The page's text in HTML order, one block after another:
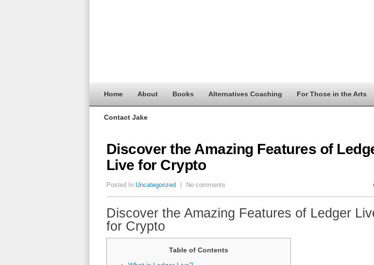
Home About Books Alternatives Coaching For Those in the Arts
Contact Jake
Discover the Amazing Features of
Live for Crypto
Posted In Uncategorized No comments
Discover the Amazing Features of Ledger
for Crypto
Table of Contents